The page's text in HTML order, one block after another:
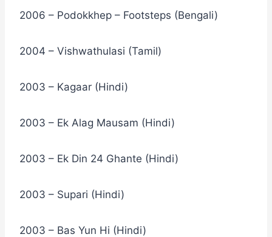
2006 – Podokkhep – Footsteps (Bengali)
2004 – Vishwathulasi (Tamil)
2003 – Kagaar (Hindi)
2003 – Ek Alag Mausam (Hindi)
2003 – Ek Din 24 Ghante (Hindi)
2003 – Supari (Hindi)
2003 – Bas Yun Hi (Hindi)